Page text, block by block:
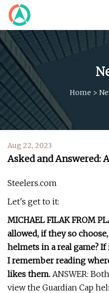
Home >
Aug 22, 2023
Asked and Answered:
Steelers.com
Let's get to it:
MICHAEL FILAK FROM
allowed, if they so
helmets in a real game?
I remember reading
likes them. ANSWER:
view the Guardian Cap